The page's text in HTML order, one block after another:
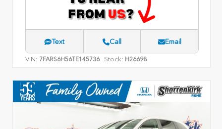
Text Call Email
VIN: 7FARS6H56TE145736 Stock: H26698